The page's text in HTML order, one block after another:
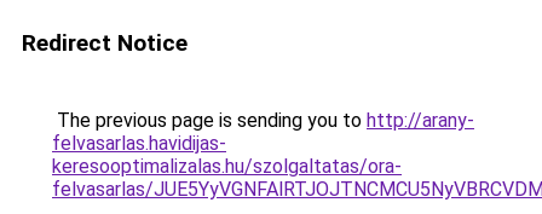
Redirect Notice
The previous page is sending you to http://arany-
felvasarlas.havidijas-
keresooptimalizalas.hu/szolgaltatas/ora-
felvasarlas/